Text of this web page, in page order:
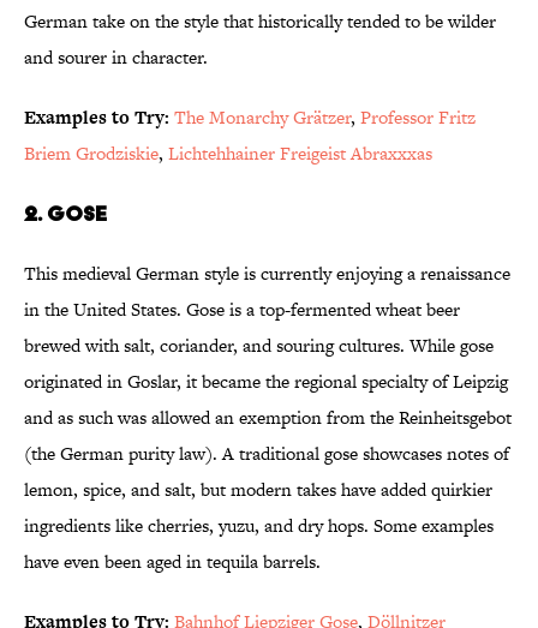
German take on the style that historically tended to be wilder
and sourer in character.
Examples to Try: The Monarchy Grätzer, Professor Fritz
Briem Grodziskie, Lichtehhainer Freigeist Abraxxxas
2. Gose
This medieval German style is currently enjoying a renaissance
in the United States. Gose is a top-fermented wheat beer
brewed with salt, coriander, and souring cultures. While gose
originated in Goslar, it became the regional specialty of Leipzig
and as such was allowed an exemption from the Reinheitsgebot
(the German purity law). A traditional gose showcases notes of
lemon, spice, and salt, but modern takes have added quirkier
ingredients like cherries, yuzu, and dry hops. Some examples
have even been aged in tequila barrels.
Examples to Try: Bahnhof Liepziger Gose, Döllnitzer